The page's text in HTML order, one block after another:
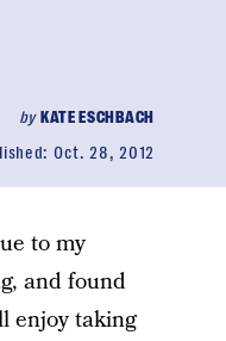
byKATE ESCHBACH
Oct. 28, 2012
to my
and found
enjoy taking